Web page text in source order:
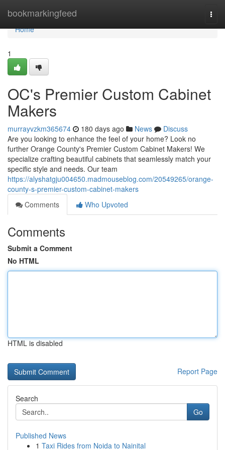
bookmarkingfeed
Home
Home
1
OC's Premier Custom Cabinet
Makers
murrayvzkm365674 180 days ago News
Discuss
Are you looking to enhance the feel of your home? Look no
further Orange County's Premier Custom Cabinet Makers! We
specialize crafting beautiful cabinets that seamlessly match your
specific style and needs. Our team
https://alyshatgju004650.madmouseblog.com/20549265/orange-
county-s-premier-custom-cabinet-makers
Comments
Who Upvoted
Comments
Submit a Comment
No HTML
HTML is disabled
Report Page
Search
Go
Published News
1 Taxi Rides from Noida to Nainital